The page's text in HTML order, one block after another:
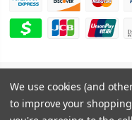
We use cookies (and
to improve your